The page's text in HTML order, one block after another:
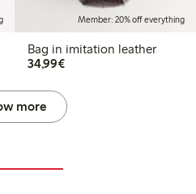
Member: 20% off everything
Bag in imitation leather
34,99€€ 34,99
more